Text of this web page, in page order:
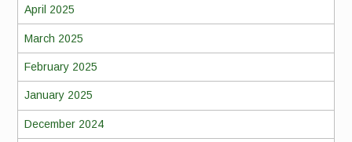
April 2025
March 2025
February 2025
January 2025
December 2024